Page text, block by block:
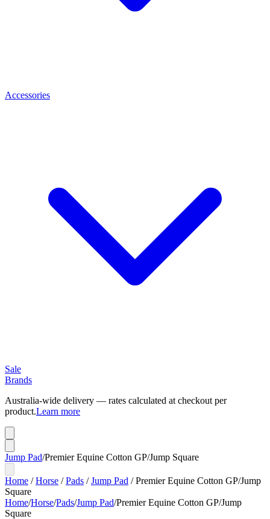
Accessories
Sale
Brands
Australia-wide delivery — rates calculated at checkout per
product.Learn more
Jump Pad/Premier Equine Cotton GP/Jump Square
Home /Horse /Pads /Jump Pad /Premier Equine Cotton GP/Jump
Square
Home/Horse/Pads/Jump Pad/Premier Equine Cotton GP/Jump
Square